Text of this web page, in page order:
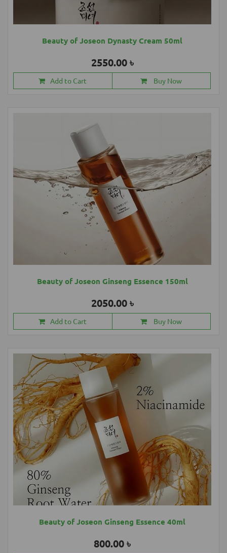
Beauty of Joseon Dynasty Cream 50ml
2550.00 ৳
Add to Cart Buy Now
Beauty of Joseon Ginseng Essence 150ml
2050.00 ৳
Add to Cart Buy Now
Beauty of Joseon Ginseng Essence 40ml
800.00 ৳